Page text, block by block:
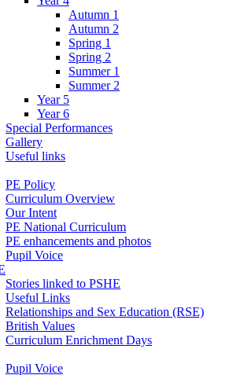
Autumn 1
Autumn 2
Spring 1
Spring 2
Summer 1
Summer 2
Year 5
Year 6
Special Performances
Gallery
Useful links
PE Policy
Curriculum Overview
Our Intent
PE National Curriculum
PE enhancements and photos
Pupil Voice
Stories linked to PSHE
Useful Links
Relationships and Sex Education (RSE)
British Values
Curriculum Enrichment Days
Pupil Voice